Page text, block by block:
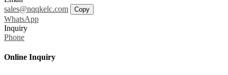
sales@nqqkelc.com
Copy
WhatsApp
Inquiry
Phone
Online Inquiry